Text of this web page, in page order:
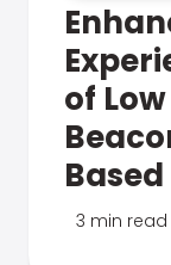
of
3 min read